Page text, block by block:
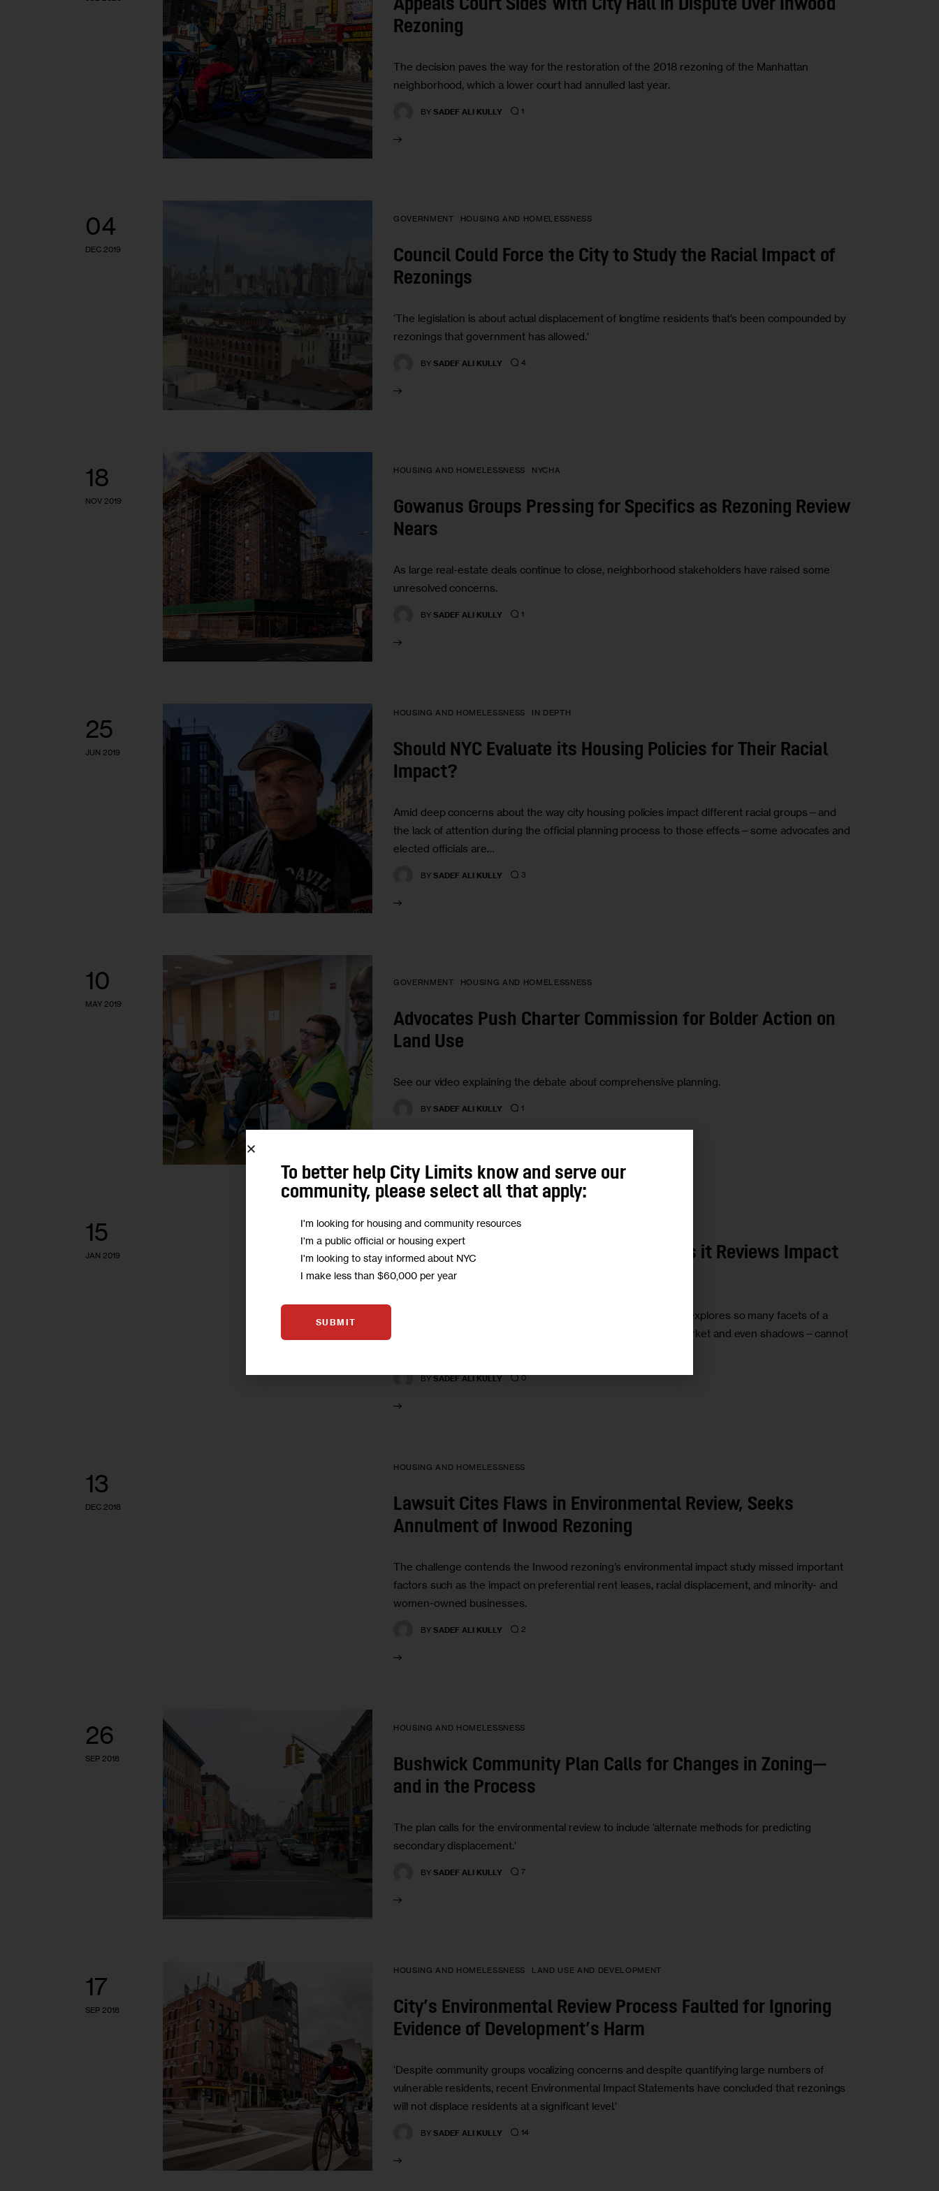
Appeals Court Sides With City Hall in Dispute Over Inwood
Rezoning
The decision paves the way for the restoration of the 2018 rezoning of the Manhattan
neighborhood, which a lower court had annulled last year.
BY SADEF ALI KULLY 1
04
DEC 2019
GOVERNMENT HOUSING AND HOMELESSNESS
Council Could Force the City to Study the Racial Impact of
Rezonings
‘The legislation is about actual displacement of longtime residents that’s been compounded by
rezonings that government has allowed.’
BY SADEF ALI KULLY 4
18
NOV 2019
HOUSING AND HOMELESSNESS NYCHA
Gowanus Groups Pressing for Specifics as Rezoning Review
Nears
As large real-estate deals continue to close, neighborhood stakeholders have raised some
unresolved concerns.
BY SADEF ALI KULLY 1
25
JUN 2019
HOUSING AND HOMELESSNESS IN DEPTH
Should NYC Evaluate its Housing Policies for Their Racial
Impact?
Amid deep concerns about the way city housing policies impact different racial groups—and
the lack of attention during the official planning process to those effects—some advocates and
elected officials are…
BY SADEF ALI KULLY 3
10
MAY 2019
GOVERNMENT HOUSING AND HOMELESSNESS
Advocates Push Charter Commission for Bolder Action on
Land Use
See our video explaining the debate about comprehensive planning.
BY SADEF ALI KULLY 1
15
JAN 2019
Call for City to Assess Racial Impact as it Reviews Impact
of Real-Estate Development
Proponents wonder why an environmental impact study that explores so many facets of a
neighborhood—its workforce, open space, traffic, housing market and even shadows—cannot
BY SADEF ALI KULLY 0
13
DEC 2018
HOUSING AND HOMELESSNESS
Lawsuit Cites Flaws in Environmental Review, Seeks
Annulment of Inwood Rezoning
The challenge contends the Inwood rezoning’s environmental impact study missed important
factors such as the impact on preferential rent leases, racial displacement, and minority- and
women-owned businesses.
BY SADEF ALI KULLY 2
26
SEP 2018
HOUSING AND HOMELESSNESS
Bushwick Community Plan Calls for Changes in Zoning—
and in the Process
The plan calls for the environmental review to include ‘alternate methods for predicting
secondary displacement.’
BY SADEF ALI KULLY 7
17
SEP 2018
HOUSING AND HOMELESSNESS LAND USE AND DEVELOPMENT
City’s Environmental Review Process Faulted for Ignoring
Evidence of Development’s Harm
‘Despite community groups vocalizing concerns and despite quantifying large numbers of
vulnerable residents, recent Environmental Impact Statements have concluded that rezonings
will not displace residents at a significant level.’
BY SADEF ALI KULLY 14
To better help City Limits know and serve our
community, please select all that apply:
I'm looking for housing and community resources
I'm a public official or housing expert
I'm looking to stay informed about NYC
I make less than $60,000 per year
SUBMIT